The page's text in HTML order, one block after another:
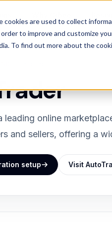
are used to collect
to improve and customize
To find out more about the
leading online
and sellers, offering a
setup Visit